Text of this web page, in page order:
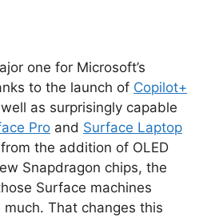
one for Microsoft’s
to the launch of Copilot+
as surprisingly capable
Pro and Surface Laptop
the addition of OLED
Snapdragon chips, the
Surface machines
much. That changes this